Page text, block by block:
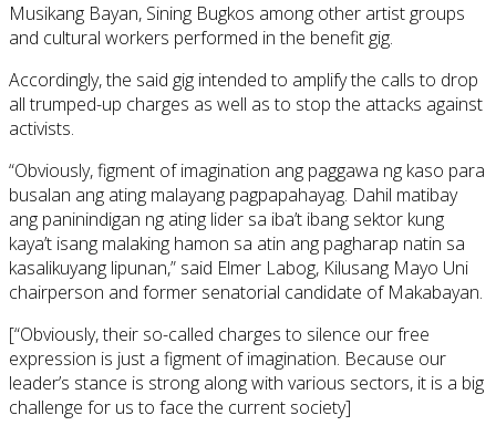
Musikang Bayan, Sining Bugkos among other artist groups
and cultural workers performed in the benefit gig.
Accordingly, the said gig intended to amplify the calls to drop
all trumped-up charges as well as to stop the attacks against
activists.
“Obviously, figment of imagination ang paggawa ng kaso para
busalan ang ating malayang pagpapahayag. Dahil matibay
ang paninindigan ng ating lider sa iba’t ibang sektor kung
kaya’t isang malaking hamon sa atin ang pagharap natin sa
kasalikuyang lipunan,” said Elmer Labog, Kilusang Mayo Uni
chairperson and former senatorial candidate of Makabayan.
[“Obviously, their so-called charges to silence our free
expression is just a figment of imagination. Because our
leader’s stance is strong along with various sectors, it is a big
challenge for us to face the current society]